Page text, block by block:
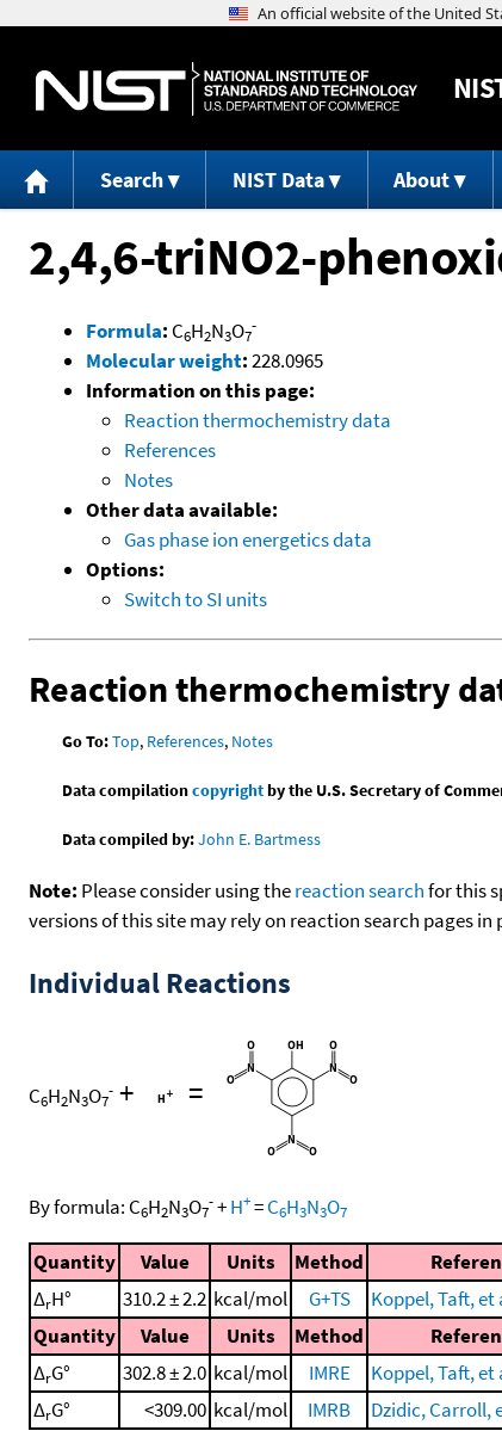
Search NIST Data About
2,4,6-triNO2-
Formula: C6H2N3O7
-
Molecular weight:228.0965
Information on this page:
Reaction thermochemistry data
References
Notes
Other data available:
Gas phase ion energetics data
Options:
Switch to SI units
Reaction thermochemistry
Go To:Top, References, Notes
Data compilationcopyrightby the U.S. Secretary of
Data compiled by:John E. Bartmess
Note: Please consider using thereaction searchfor this
versions of this site may rely on reaction search pages
Individual Reactions
C6H2N3O7
- + =
By formula: C6H2N3O7
-+H+=C6H3N3O7
Quantity Value Units Method
ΔrH° 310.2 ± 2.2 kcal/mol G+TS Koppel, Taft, et
Quantity
Value Units Method
ΔrG° 302.8 ± 2.0 kcal/mol IMRE Koppel, Taft, et
ΔrG° <309.00 kcal/mol IMRB Dzidic, Carroll,